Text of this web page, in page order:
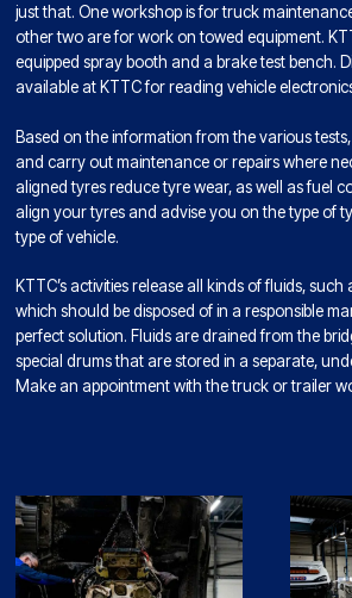
just that. One workshop is for truck
other two are for work on towed equipment.
equipped spray booth and a brake test bench.
available at KTTC for reading vehicle
Based on the information from the various
and carry out maintenance or repairs where
aligned tyres reduce tyre wear, as well as fuel
align your tyres and advise you on the type of
type of vehicle.
KTTC’s activities release all kinds of fluids,
which should be disposed of in a responsible
perfect solution. Fluids are drained from the
special drums that are stored in a separate,
Make an appointment with the truck or trailer